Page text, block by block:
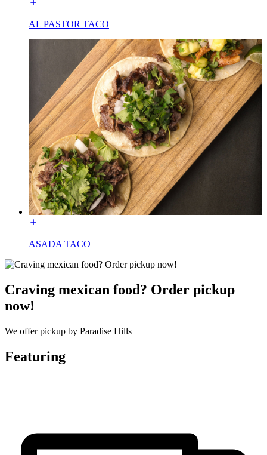
AL PASTOR TACO
ASADA TACO
Craving mexican food? Order pickup
now!
We offer pickup by Paradise Hills
Featuring